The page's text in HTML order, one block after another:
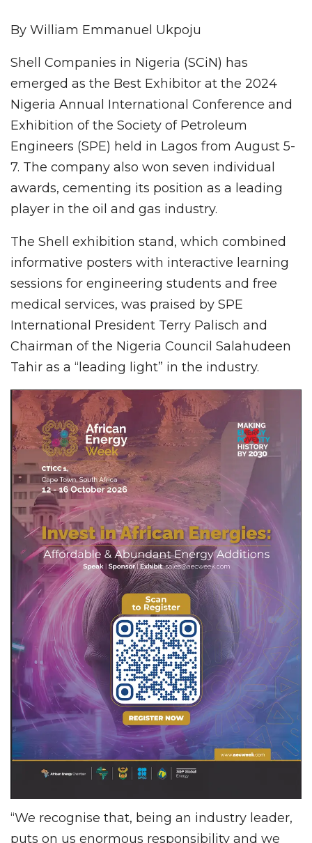
By William Emmanuel Ukpoju
Shell Companies in Nigeria (SCiN) has
emerged as the Best Exhibitor at the 2024
Nigeria Annual International Conference and
Exhibition of the Society of Petroleum
Engineers (SPE) held in Lagos from August 5-
7. The company also won seven individual
awards, cementing its position as a leading
player in the oil and gas industry.
The Shell exhibition stand, which combined
informative posters with interactive learning
sessions for engineering students and free
medical services, was praised by SPE
International President Terry Palisch and
Chairman of the Nigeria Council Salahudeen
Tahir as a “leading light” in the industry.
“We recognise that, being an industry leader,
puts on us enormous responsibility and we